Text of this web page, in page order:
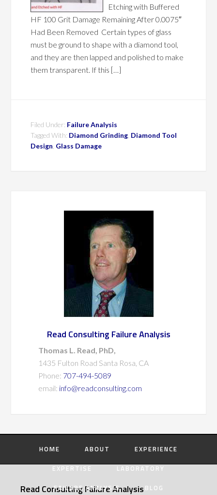
Etching with Buffered
HF 100 Grit Damage Remaining After 0.0075″
Had Been Removed Certain types of glass
must be ground to shape with a diamond tool,
and they are then lapped and polished to make
them transparent. If this […]
Filed Under: Failure Analysis
Tagged With: Diamond Grinding Diamond Tool
Design Glass Damage
Read Consulting Failure Analysis
Thomas L. Read, PhD,
1435 Fulton Road Santa Rosa, CA
Phone: 707-494-5089
email: info@readconsulting.com
HOME ABOUT
EXPERIENCE
EXPERTISE
LABORATORY
FAILURE ANALYSIS
BLOG
Read Consulting Failure Analysis